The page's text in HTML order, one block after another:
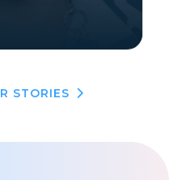
STORIES